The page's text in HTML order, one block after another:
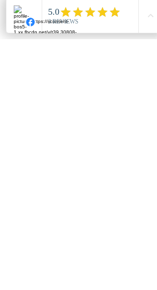
advancements in lighting technology
for municipalities.